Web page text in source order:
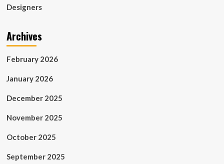
Designers
Archives
February 2026
January 2026
December 2025
November 2025
October 2025
September 2025